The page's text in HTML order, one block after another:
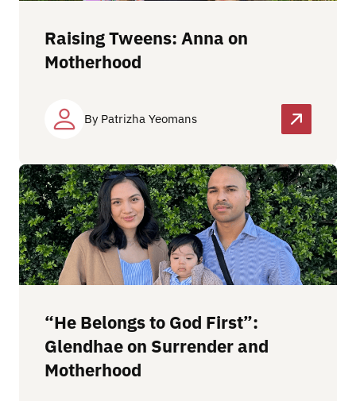
Raising Tweens: Anna on
Motherhood
By Patrizha Yeomans
“He Belongs to God First”:
Glendhae on Surrender and
Motherhood